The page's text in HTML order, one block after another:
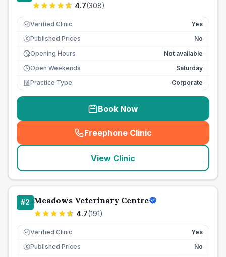
4.7(308)
Verified Clinic Yes
£ Published Prices
No
Opening Hours
Not available
Open Weekends
Saturday
Practice Type
Corporate
Book Now
Freephone Clinic
(seo_lab_card_freephone
View Clinic
#2 Meadows Veterinary Centre
4.7(191)
Verified Clinic Yes
£ Published Prices
No